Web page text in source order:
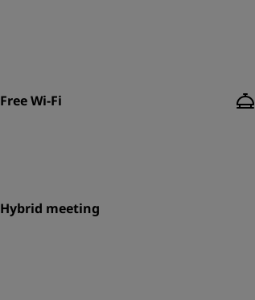
Free Wi-Fi
Hybrid meeting